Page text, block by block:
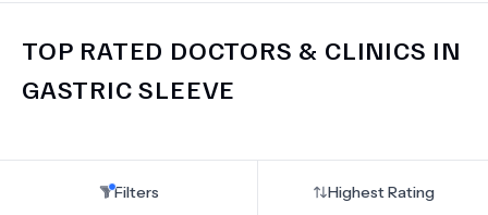
TOP RATED DOCTORS & CLINICS IN
GASTRIC SLEEVE
Filters Highest Rating